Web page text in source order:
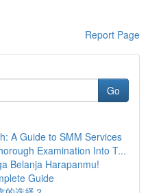
Report Page
Go
A Guide to SMM Services
Examination Into T...
Belanja Harapanmu!
Guide